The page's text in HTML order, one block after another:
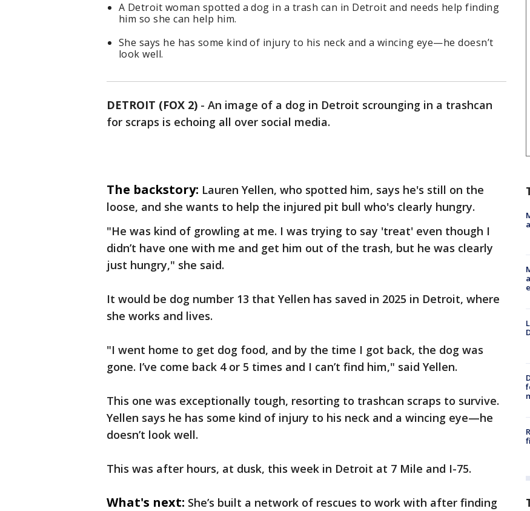
A Detroit woman spotted a dog in a trash can in Detroit and needs help finding
him so she can help him.
She says he has some kind of injury to his neck and a wincing eye—he doesn’t
look well.
DETROIT (FOX 2) - An image of a dog in Detroit scrounging in a trashcan
for scraps is echoing all over social media.
The backstory: Lauren Yellen, who spotted him, says he's still on the
loose, and she wants to help the injured pit bull who's clearly hungry.
"He was kind of growling at me. I was trying to say 'treat' even though I
didn’t have one with me and get him out of the trash, but he was clearly
just hungry," she said.
It would be dog number 13 that Yellen has saved in 2025 in Detroit, where
she works and lives.
"I went home to get dog food, and by the time I got back, the dog was
gone. I’ve come back 4 or 5 times and I can’t find him," said Yellen.
This one was exceptionally tough, resorting to trashcan scraps to survive.
Yellen says he has some kind of injury to his neck and a wincing eye—he
doesn’t look well.
This was after hours, at dusk, this week in Detroit at 7 Mile and I-75.
What's next: She’s built a network of rescues to work with after finding